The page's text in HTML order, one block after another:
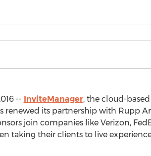
-- InviteManager, the cloud-
renewed its partnership with Rupp
join companies like Verizon,
taking their clients to live